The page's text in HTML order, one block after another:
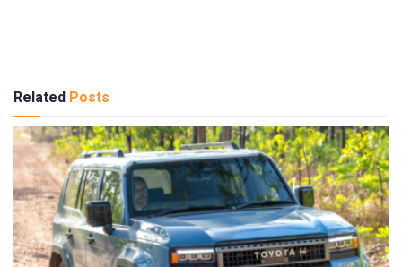
Related Posts